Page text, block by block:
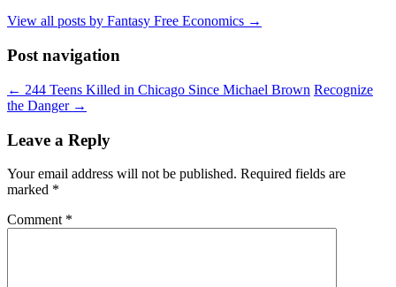
View all posts by Fantasy Free Economics →
Post navigation
← 244 Teens Killed in Chicago Since Michael Brown Recognize
the Danger →
Leave a Reply
Your email address will not be published. Required fields are
marked *
Comment *